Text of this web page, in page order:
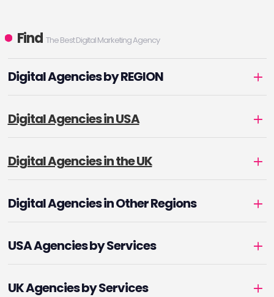
Find The Best Digital Marketing Agency
Digital Agencies by REGION
Digital Agencies in USA
Digital Agencies in the UK
Digital Agencies in Other Regions
USA Agencies by Services
UK Agencies by Services